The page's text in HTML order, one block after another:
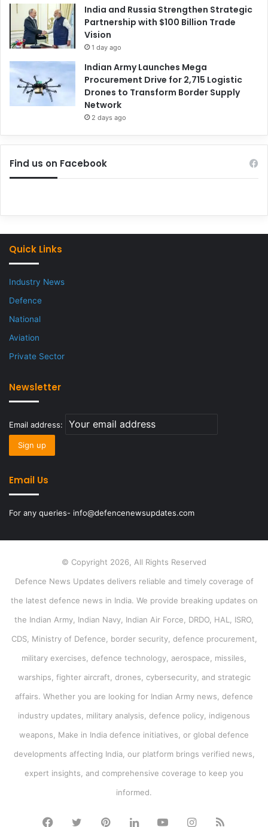
India and Russia Strengthen Strategic
Partnership with $100 Billion Trade
Vision
1 day ago
Indian Army Launches Mega
Procurement Drive for 2,715 Logistic
Drones to Transform Border Supply
Network
2 days ago
Find us on Facebook
Quick Links
Industry News
Defence
National
Aviation
Private Sector
Newsletter
Email address:
Email Us
For any queries- info@defencenewsupdates.com
© Copyright 2026, All Rights Reserved
Defence News Updates delivers reliable and timely coverage of
the latest defence news in India. We provide breaking updates on
the Indian Army, Indian Navy, Indian Air Force, DRDO, HAL, ISRO,
CDS, Ministry of Defence, border security, defence procurement,
military exercises, defence technology, aerospace, missiles,
warships, fighter aircraft, drones, cybersecurity, and strategic
affairs. Whether you are looking for Indian Army news, defence
industry updates, military analysis, defence policy, indigenous
weapons, Make in India defence initiatives, or global defence
developments affecting India, our platform brings verified news,
expert insights, and comprehensive coverage to keep you
informed.
Facebook
TwitterPinterestLinkedInYouTubeInstagram
RSS